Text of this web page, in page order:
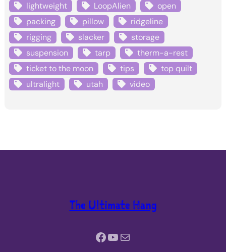
lightweight
LoopAlien
open
packing
pillow
ridgeline
rigging
slacker
storage
suspension
tarp
therm-a-rest
ticket to the moon
tips
top quilt
ultralight
utah video
The Ultimate Hang
Facebook YouTube Mail